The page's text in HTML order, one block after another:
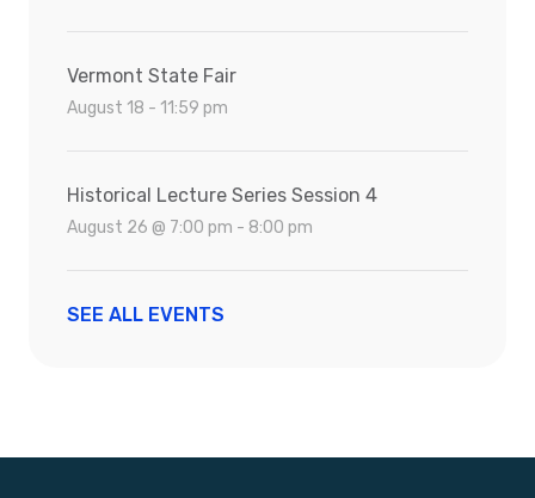
Vermont State Fair
August 18 - 11:59 pm
Historical Lecture Series Session 4
August 26 @ 7:00 pm - 8:00 pm
SEE ALL EVENTS